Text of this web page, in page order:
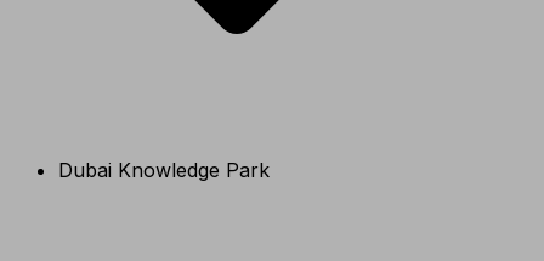
Dubai Knowledge Park